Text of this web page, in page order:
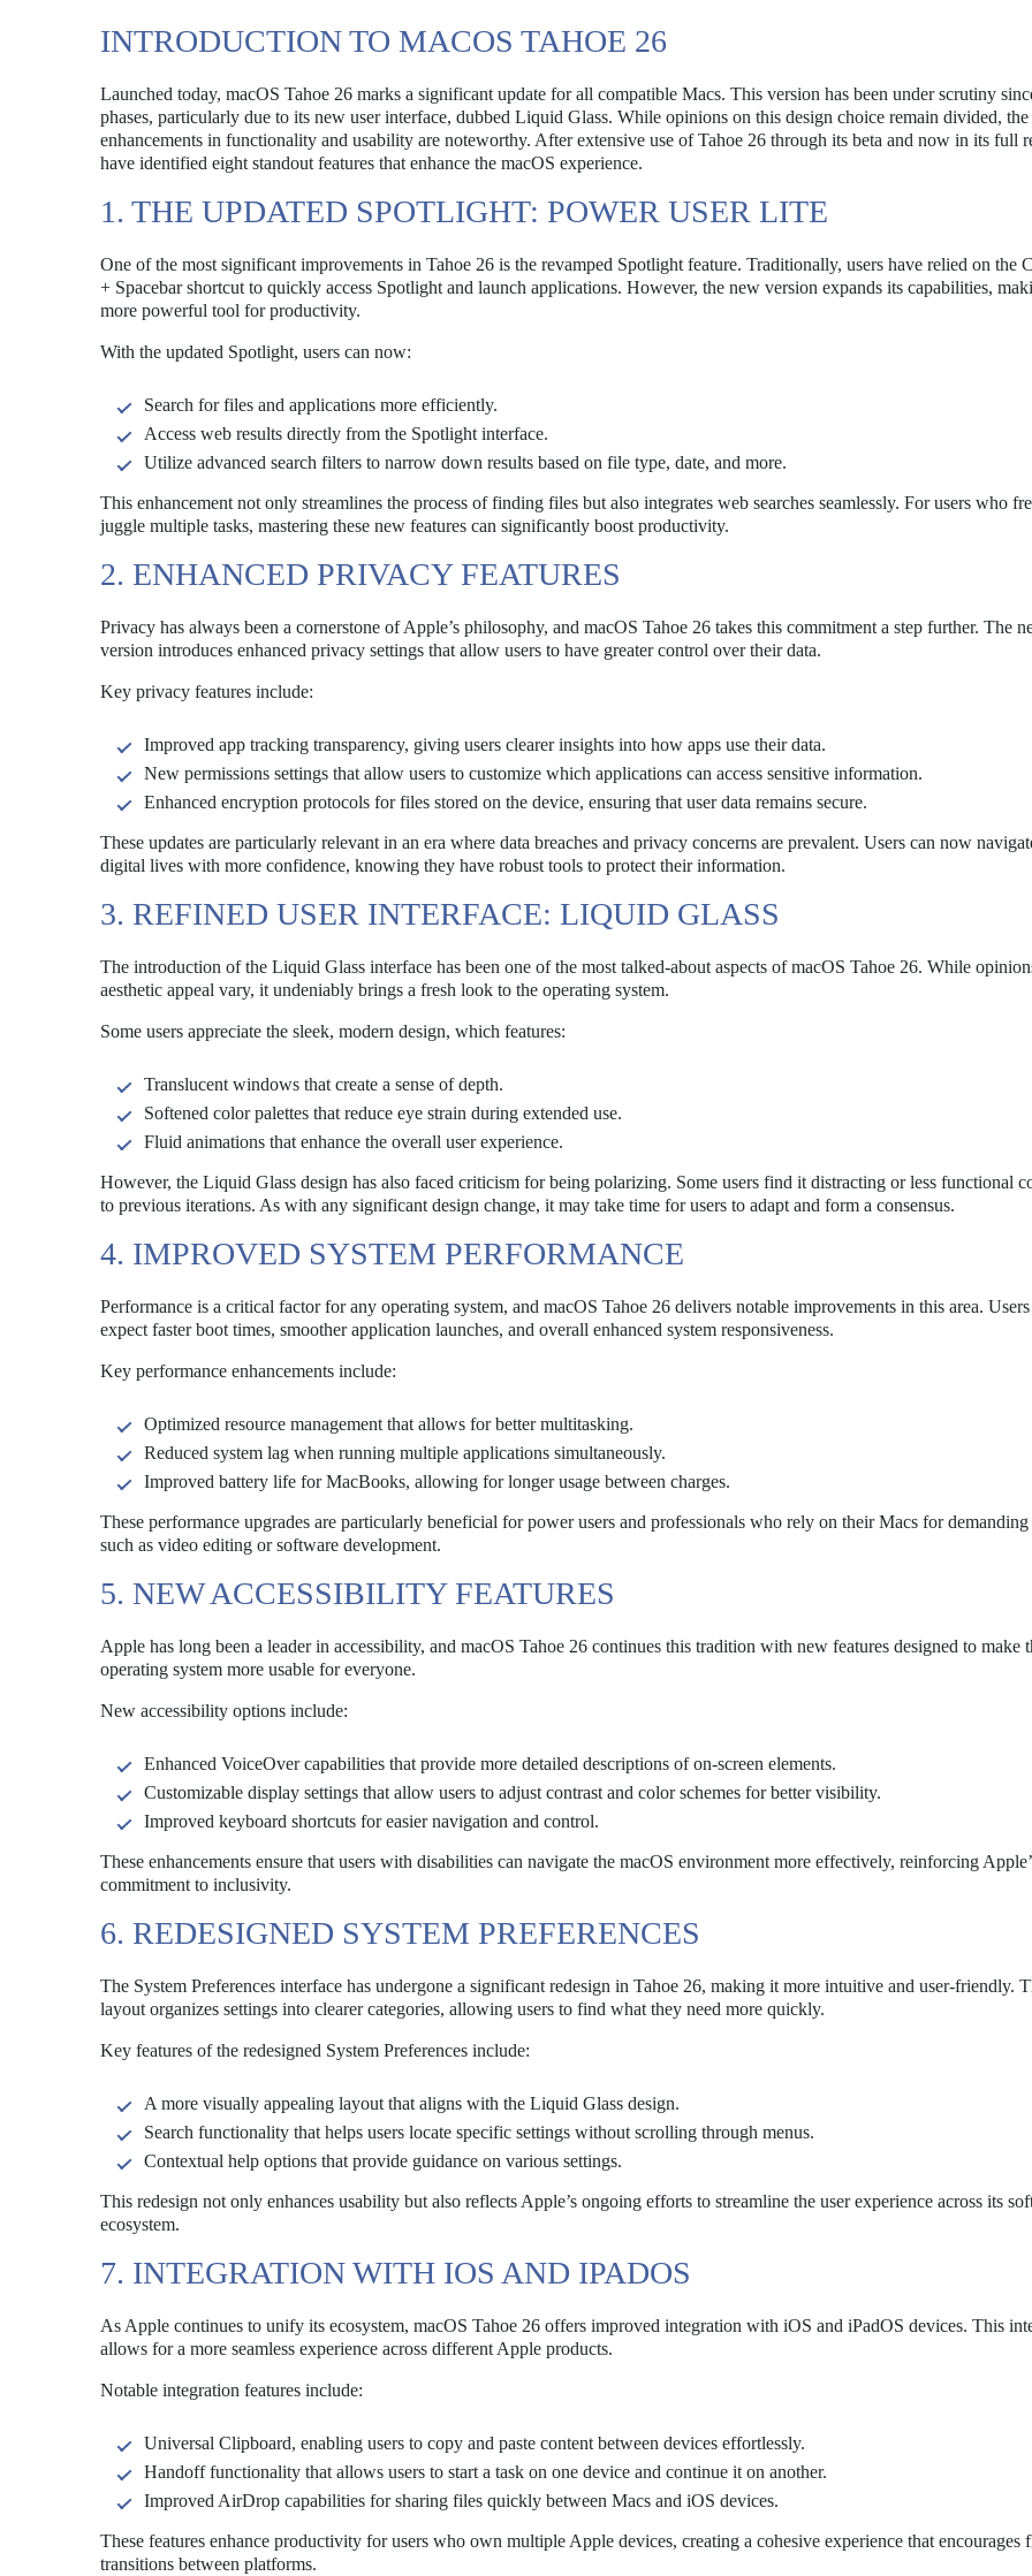
INTRODUCTION TO MACOS TAHOE 26
Launched today, macOS Tahoe 26 marks a significant update for all compatible Macs. This version has been under scrutiny
phases, particularly due to its new user interface, dubbed Liquid Glass. While opinions on this design choice remain divided,
enhancements in functionality and usability are noteworthy. After extensive use of Tahoe 26 through its beta and now in its full
have identified eight standout features that enhance the macOS experience.
1. THE UPDATED SPOTLIGHT: POWER USER LITE
One of the most significant improvements in Tahoe 26 is the revamped Spotlight feature. Traditionally, users have relied on the
+ Spacebar shortcut to quickly access Spotlight and launch applications. However, the new version expands its capabilities,
more powerful tool for productivity.
With the updated Spotlight, users can now:
Search for files and applications more efficiently.
Access web results directly from the Spotlight interface.
Utilize advanced search filters to narrow down results based on file type, date, and more.
This enhancement not only streamlines the process of finding files but also integrates web searches seamlessly. For users who
juggle multiple tasks, mastering these new features can significantly boost productivity.
2. ENHANCED PRIVACY FEATURES
Privacy has always been a cornerstone of Apple’s philosophy, and macOS Tahoe 26 takes this commitment a step further. The
version introduces enhanced privacy settings that allow users to have greater control over their data.
Key privacy features include:
Improved app tracking transparency, giving users clearer insights into how apps use their data.
New permissions settings that allow users to customize which applications can access sensitive information.
Enhanced encryption protocols for files stored on the device, ensuring that user data remains secure.
These updates are particularly relevant in an era where data breaches and privacy concerns are prevalent. Users can now
digital lives with more confidence, knowing they have robust tools to protect their information.
3. REFINED USER INTERFACE: LIQUID GLASS
The introduction of the Liquid Glass interface has been one of the most talked-about aspects of macOS Tahoe 26. While
aesthetic appeal vary, it undeniably brings a fresh look to the operating system.
Some users appreciate the sleek, modern design, which features:
Translucent windows that create a sense of depth.
Softened color palettes that reduce eye strain during extended use.
Fluid animations that enhance the overall user experience.
However, the Liquid Glass design has also faced criticism for being polarizing. Some users find it distracting or less functional
to previous iterations. As with any significant design change, it may take time for users to adapt and form a consensus.
4. IMPROVED SYSTEM PERFORMANCE
Performance is a critical factor for any operating system, and macOS Tahoe 26 delivers notable improvements in this area.
expect faster boot times, smoother application launches, and overall enhanced system responsiveness.
Key performance enhancements include:
Optimized resource management that allows for better multitasking.
Reduced system lag when running multiple applications simultaneously.
Improved battery life for MacBooks, allowing for longer usage between charges.
These performance upgrades are particularly beneficial for power users and professionals who rely on their Macs for demanding
such as video editing or software development.
5. NEW ACCESSIBILITY FEATURES
Apple has long been a leader in accessibility, and macOS Tahoe 26 continues this tradition with new features designed to make
operating system more usable for everyone.
New accessibility options include:
Enhanced VoiceOver capabilities that provide more detailed descriptions of on-screen elements.
Customizable display settings that allow users to adjust contrast and color schemes for better visibility.
Improved keyboard shortcuts for easier navigation and control.
These enhancements ensure that users with disabilities can navigate the macOS environment more effectively, reinforcing
commitment to inclusivity.
6. REDESIGNED SYSTEM PREFERENCES
The System Preferences interface has undergone a significant redesign in Tahoe 26, making it more intuitive and user-friendly.
layout organizes settings into clearer categories, allowing users to find what they need more quickly.
Key features of the redesigned System Preferences include:
A more visually appealing layout that aligns with the Liquid Glass design.
Search functionality that helps users locate specific settings without scrolling through menus.
Contextual help options that provide guidance on various settings.
This redesign not only enhances usability but also reflects Apple’s ongoing efforts to streamline the user experience across its
ecosystem.
7. INTEGRATION WITH IOS AND IPADOS
As Apple continues to unify its ecosystem, macOS Tahoe 26 offers improved integration with iOS and iPadOS devices. This
allows for a more seamless experience across different Apple products.
Notable integration features include:
Universal Clipboard, enabling users to copy and paste content between devices effortlessly.
Handoff functionality that allows users to start a task on one device and continue it on another.
Improved AirDrop capabilities for sharing files quickly between Macs and iOS devices.
These features enhance productivity for users who own multiple Apple devices, creating a cohesive experience that encourages
transitions between platforms.